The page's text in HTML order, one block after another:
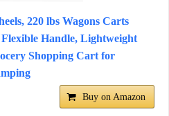
220 lbs Wagons Carts
Handle, Lightweight
Shopping Cart for
Buy on Amazon